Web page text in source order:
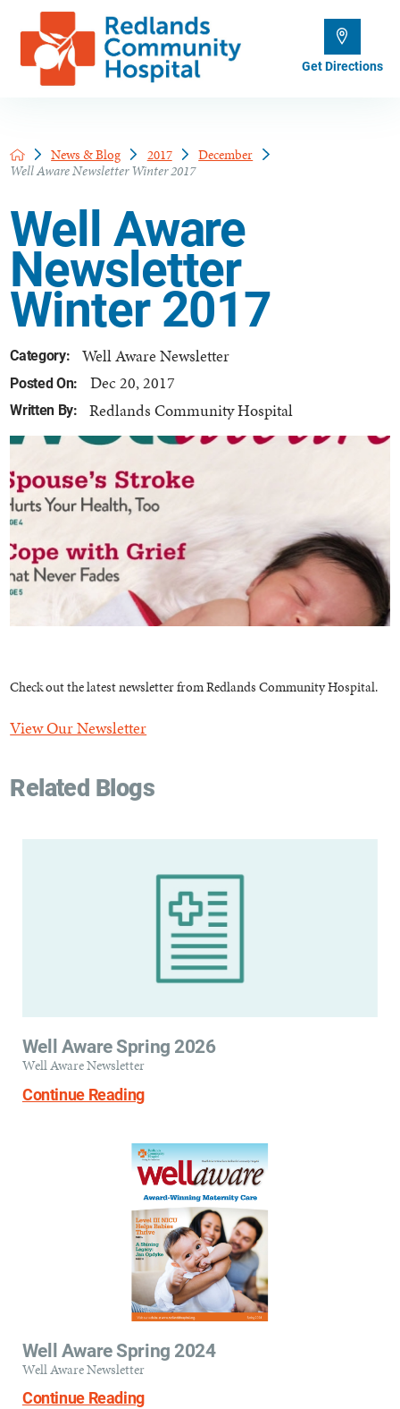
Get Directions
News & Blog 2017
December
Well Aware Newsletter Winter 2017
Well Aware
Newsletter
Winter 2017
Category: Well Aware Newsletter
Posted On: Dec 20, 2017
Written By: Redlands Community Hospital
Check out the latest newsletter from Redlands Community Hospital.
View Our Newsletter
Related Blogs
Well Aware Spring 2026
Well Aware Newsletter
Continue Reading
Well Aware Spring 2024
Well Aware Newsletter
Continue Reading